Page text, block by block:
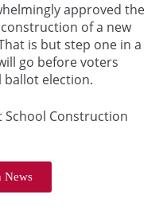
approved the
of a new
is but step one in a
go before voters
ballot election.
School Construction
News